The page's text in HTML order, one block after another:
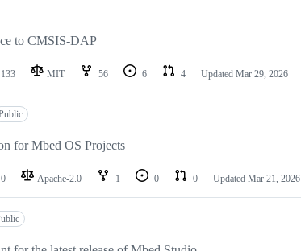
to CMSIS-DAP
133 MIT 56 6 4 Updated Mar 29, 2026
for Mbed OS Projects
0 Apache-2.0 1 0 0 Updated Mar 21, 2026